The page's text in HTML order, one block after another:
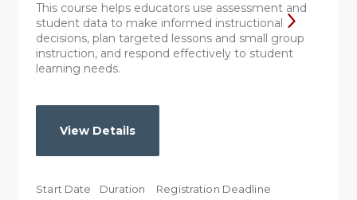
This course helps educators use assessment and
student data to make informed instructional
decisions, plan targeted lessons and small group
instruction, and respond effectively to student
learning needs.
View Details
Start Date Duration Registration Deadline